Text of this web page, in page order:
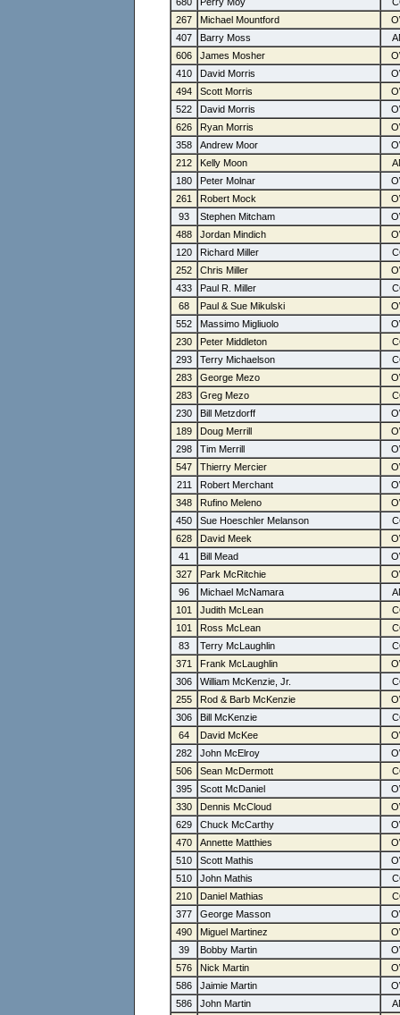
267
Michael Mountford
407
Barry Moss
606
James Mosher
410
David Morris
494
Scott Morris
522
David Morris
626
Ryan Morris
358
Andrew Moor
212
Kelly Moon
180
Peter Molnar
261
Robert Mock
93
Stephen Mitcham
488
Jordan Mindich
120
Richard Miller
252
Chris Miller
433
Paul R. Miller
68
Paul & Sue Mikulski
552
Massimo Migliuolo
230
Peter Middleton
293
Terry Michaelson
283
George Mezo
283
Greg Mezo
230
Bill Metzdorff
189
Doug Merrill
298
Tim Merrill
547
Thierry Mercier
211
Robert Merchant
348
Rufino Meleno
450
Sue Hoeschler Melanson
628
David Meek
41
Bill Mead
327
Park McRitchie
96
Michael McNamara
101
Judith McLean
101
Ross McLean
83
Terry McLaughlin
371
Frank McLaughlin
306
William McKenzie, Jr.
255
Rod & Barb McKenzie
306
Bill McKenzie
64
David McKee
282
John McElroy
506
Sean McDermott
395
Scott McDaniel
330
Dennis McCloud
629
Chuck McCarthy
470
Annette Matthies
510
Scott Mathis
510
John Mathis
210
Daniel Mathias
377
George Masson
490
Miguel Martinez
39
Bobby Martin
576
Nick Martin
586
Jaimie Martin
586
John Martin